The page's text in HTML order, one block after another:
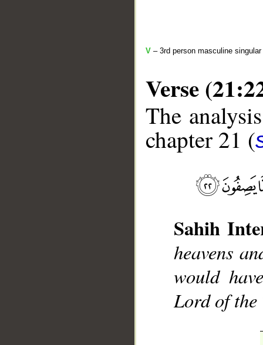
V – 3rd person masculine
Verse
The
chapter 21 (
Sahih
heavens
would
Lord of the